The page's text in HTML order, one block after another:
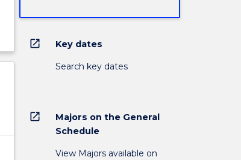
open_in_new Key dates
Search key dates
open_in_new
Majors on the General
Schedule
View Majors available on